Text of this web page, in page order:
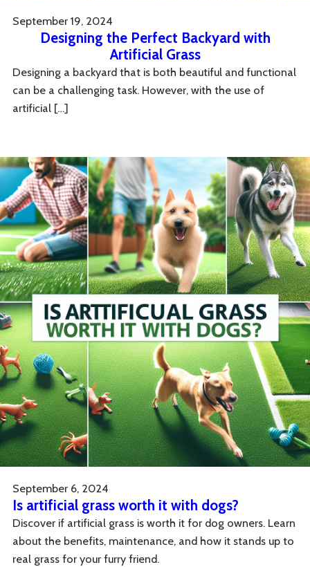
September 19, 2024
Designing the Perfect Backyard with
Artificial Grass
Designing a backyard that is both beautiful and functional
can be a challenging task. However, with the use of
artificial […]
September 6, 2024
Is artificial grass worth it with dogs?
Discover if artificial grass is worth it for dog owners. Learn
about the benefits, maintenance, and how it stands up to
real grass for your furry friend.